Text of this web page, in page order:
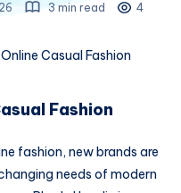
3 min read 4
Casual Fashion
Fashion
fashion, new brands are
needs of modern